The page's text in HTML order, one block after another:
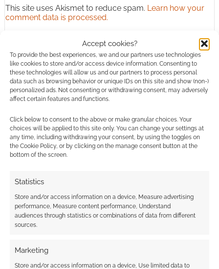
Accept cookies?
To provide the best experiences, we and our partners use technologies
like cookies to store and/or access device information. Consenting to
these technologies will allow us and our partners to process personal
data such as browsing behavior or unique IDs on this site and show (non-)
personalized ads. Not consenting or withdrawing consent, may adversely
affect certain features and functions.
Click below to consent to the above or make granular choices. Your
choices will be applied to this site only. You can change your settings at
any time, including withdrawing your consent, by using the toggles on
the Cookie Policy, or by clicking on the manage consent button at the
bottom of the screen.
Statistics
Store and/or access information on a device, Measure advertising
performance, Measure content performance, Understand
audiences through statistics or combinations of data from different
sources.
Marketing
Store and/or access information on a device, Use limited data to
This site uses Akismet to reduce spam. Learn how your
comment data is processed.